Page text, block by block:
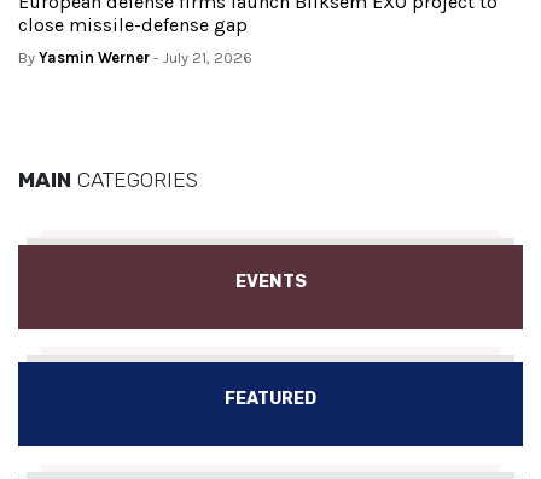
close missile-defense gap
By Yasmin Werner - July 21, 2026
MAIN CATEGORIES
EVENTS
FEATURED